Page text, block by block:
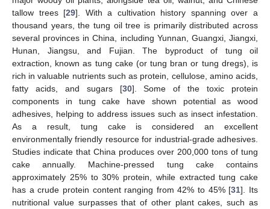
tallow trees [29]. With a cultivation history spanning over a
thousand years, the tung oil tree is primarily distributed across
several provinces in China, including Yunnan, Guangxi, Jiangxi,
Hunan, Jiangsu, and Fujian. The byproduct of tung oil
extraction, known as tung cake (or tung bran or tung dregs), is
rich in valuable nutrients such as protein, cellulose, amino acids,
fatty acids, and sugars [30]. Some of the toxic protein
components in tung cake have shown potential as wood
adhesives, helping to address issues such as insect infestation.
As a result, tung cake is considered an excellent
environmentally friendly resource for industrial-grade adhesives.
Studies indicate that China produces over 200,000 tons of tung
cake annually. Machine-pressed tung cake contains
approximately 25% to 30% protein, while extracted tung cake
has a crude protein content ranging from 42% to 45% [31]. Its
nutritional value surpasses that of other plant cakes, such as